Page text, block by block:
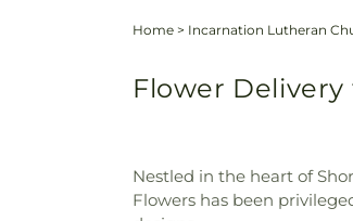
Home > Incarnation Lutheran
Flower
Nestled in the heart of
Flowers has been